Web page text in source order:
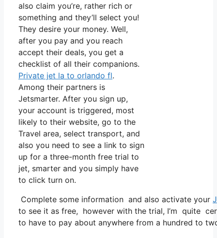
also claim you’re, rather rich or
something and they’ll select you!
They desire your money. Well,
after you pay and you reach
accept their deals, you get a
checklist of all their companions.
Private jet la to orlando fl.
Among their partners is
Jetsmarter. After you sign up,
your account is triggered, most
likely to their website, go to the
Travel area, select transport, and
also you need to see a link to sign
up for a three-month free trial to
jet, smarter and you simply have
to click turn on.
Complete some information and also activate your
to see it as free, however with the trial, I’m quite
to have to pay about anywhere from a hundred to